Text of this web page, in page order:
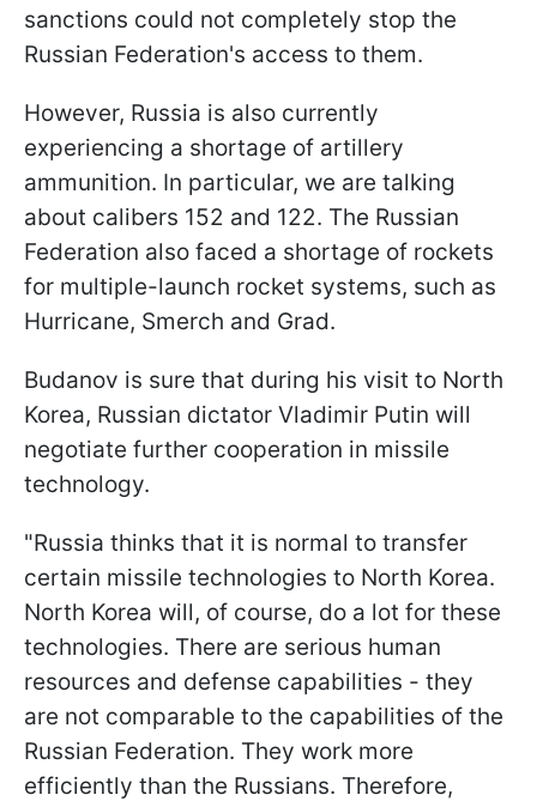
sanctions could not completely stop the
Russian Federation's access to them.
However, Russia is also currently
experiencing a shortage of artillery
ammunition. In particular, we are talking
about calibers 152 and 122. The Russian
Federation also faced a shortage of rockets
for multiple-launch rocket systems, such as
Hurricane, Smerch and Grad.
Budanov is sure that during his visit to North
Korea, Russian dictator Vladimir Putin will
negotiate further cooperation in missile
technology.
"Russia thinks that it is normal to transfer
certain missile technologies to North Korea.
North Korea will, of course, do a lot for these
technologies. There are serious human
resources and defense capabilities - they
are not comparable to the capabilities of the
Russian Federation. They work more
efficiently than the Russians. Therefore,